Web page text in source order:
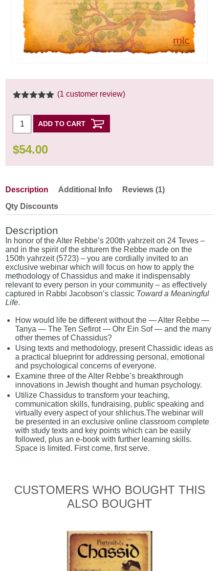
5
(1 customer review)
ADD TO CART
$54.00
Description Additional Info
Reviews (1)
Qty Discounts
Description
In honor of the Alter Rebbe’s 200th yahrzeit on 24 Teves –
and in the spirit of the shturem the Rebbe made on the
150th yahrzeit (5723) – you are cordially invited to an
exclusive webinar which will focus on how to apply the
methodology of Chassidus and make it indispensably
relevant to every person in your community – as effectively
captured in Rabbi Jacobson’s classic Toward a Meaningful
Life.
How would life be different without the — Alter Rebbe —
Tanya — The Ten Sefirot — Ohr Ein Sof — and the many
other themes of Chassidus?
Using texts and methodology, present Chassidic ideas as
a practical blueprint for addressing personal, emotional
and psychological concerns of everyone.
Examine three of the Alter Rebbe’s breakthrough
innovations in Jewish thought and human psychology.
Utilize Chassidus to transform your teaching,
communication skills, fundraising, public speaking and
virtually every aspect of your shlichus.The webinar will
be presented in an exclusive online classroom complete
with study texts and key points which can be easily
followed, plus an e-book with further learning skills.
Space is limited. First come, first serve.
CUSTOMERS WHO BOUGHT THIS
ALSO BOUGHT